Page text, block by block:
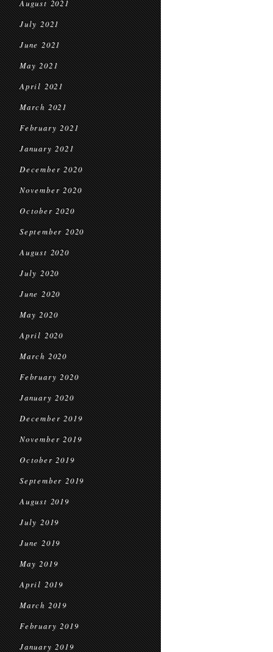
August 2021
July 2021
June 2021
May 2021
April 2021
March 2021
February 2021
January 2021
December 2020
November 2020
October 2020
September 2020
August 2020
July 2020
June 2020
May 2020
April 2020
March 2020
February 2020
January 2020
December 2019
November 2019
October 2019
September 2019
August 2019
July 2019
June 2019
May 2019
April 2019
March 2019
February 2019
January 2019